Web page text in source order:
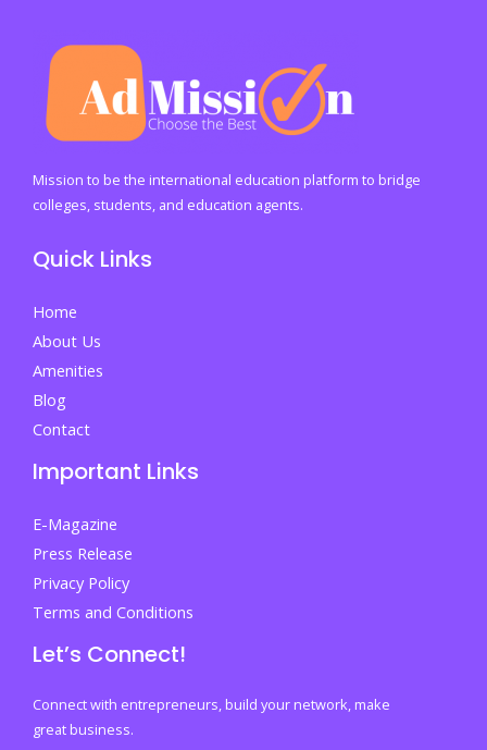
Why
Pre-
University
Education
Abroad
Should
Your
Step
Towards
Success
Mission to be the international education platform to bridge
colleges, students, and education agents.
Quick Links
Home
About Us
Amenities
Blog
Contact
Important Links
E-Magazine
Press Release
Privacy Policy
Terms and Conditions
Let’s Connect!
Connect with entrepreneurs, build your network, make
great business.